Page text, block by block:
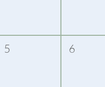
5 6